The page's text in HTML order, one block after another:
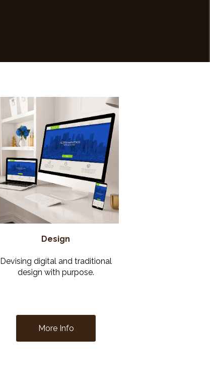
More Info
Design
Devising digital and traditional
design with purpose.